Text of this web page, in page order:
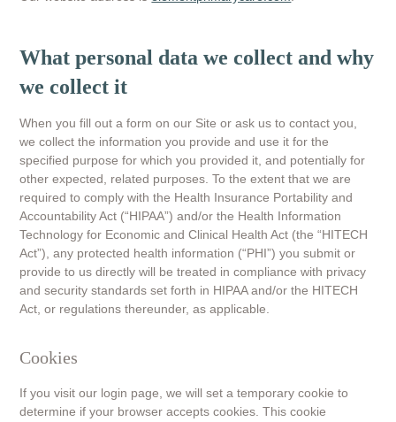
What personal data we collect and why
we collect it
When you fill out a form on our Site or ask us to contact you,
we collect the information you provide and use it for the
specified purpose for which you provided it, and potentially for
other expected, related purposes. To the extent that we are
required to comply with the Health Insurance Portability and
Accountability Act (“HIPAA”) and/or the Health Information
Technology for Economic and Clinical Health Act (the “HITECH
Act”), any protected health information (“PHI”) you submit or
provide to us directly will be treated in compliance with privacy
and security standards set forth in HIPAA and/or the HITECH
Act, or regulations thereunder, as applicable.
Cookies
If you visit our login page, we will set a temporary cookie to
determine if your browser accepts cookies. This cookie